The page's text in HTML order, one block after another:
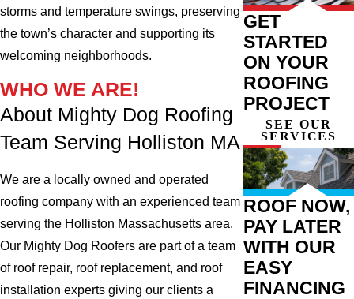
storms and temperature swings, preserving
the town’s character and supporting its
welcoming neighborhoods.
WHO WE ARE!
About Mighty Dog Roofing
Team Serving Holliston MA
We are a locally owned and operated
roofing company with an experienced team
serving the Holliston Massachusetts area.
Our Mighty Dog Roofers are part of a team
of roof repair, roof replacement, and roof
installation experts giving our clients a
GET
STARTED
ON YOUR
ROOFING
PROJECT
SEE OUR
SERVICES
ROOF NOW,
PAY LATER
WITH OUR
EASY
FINANCING